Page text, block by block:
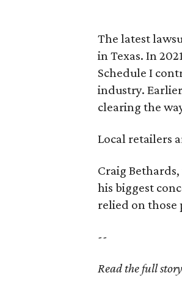
The latest
in Texas. In
Schedule I
industry.
clearing the
Local retailers
Craig
his biggest
relied on those
--
Read the full